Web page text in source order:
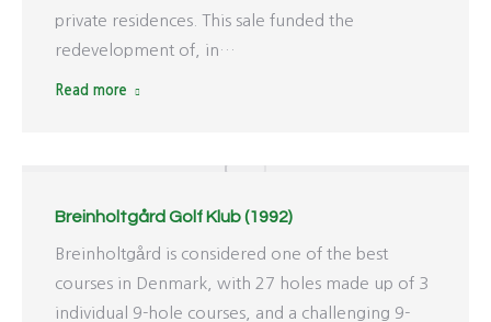
private residences. This sale funded the
redevelopment of, in…
Read more
Breinholtgård Golf Klub (1992)
Breinholtgård is considered one of the best
courses in Denmark, with 27 holes made up of 3
individual 9-hole courses, and a challenging 9-